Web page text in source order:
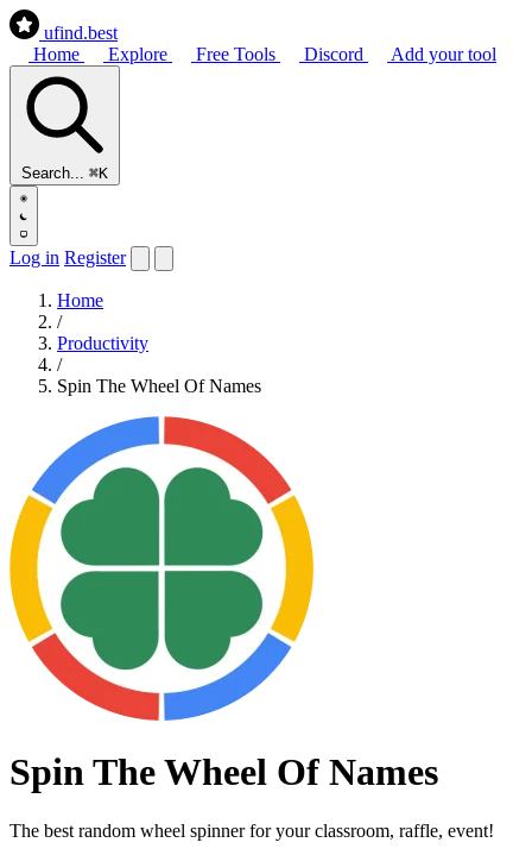
ufind.best
Home
Explore Free Tools Discord Add your tool
Search... ⌘K
Log in Register
Home
/
Productivity
/
Spin The Wheel Of Names
Spin The Wheel Of Names
The best random wheel spinner for your classroom, raffle, event!